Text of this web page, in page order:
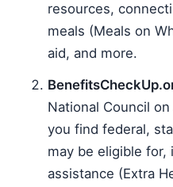
resources,
meals (Meals on
aid, and more.
National Council
you find federal,
may be eligible for,
assistance (Extra